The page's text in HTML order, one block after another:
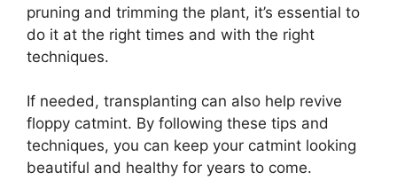
pruning and trimming the plant, it’s essential to
do it at the right times and with the right
techniques.
If needed, transplanting can also help revive
floppy catmint. By following these tips and
techniques, you can keep your catmint looking
beautiful and healthy for years to come.